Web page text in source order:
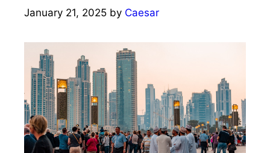
January 21, 2025 by Caesar